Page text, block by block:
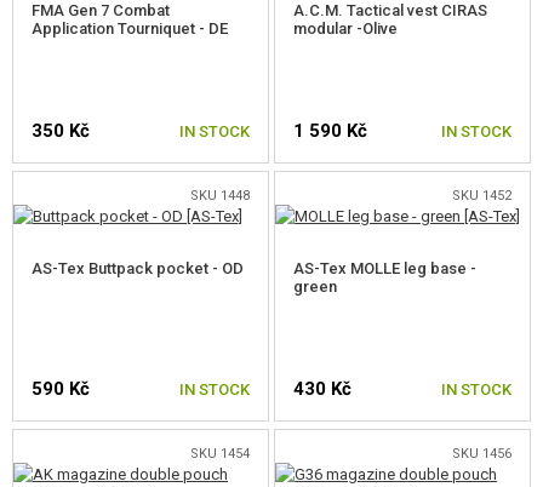
FMA Gen 7 Combat
Application Tourniquet - DE
350 Kč IN STOCK
A.C.M. Tactical vest CIRAS
modular -Olive
1 590 Kč IN STOCK
SKU 1448
AS-Tex Buttpack pocket - OD
590 Kč IN STOCK
SKU 1452
AS-Tex MOLLE leg base -
green
430 Kč IN STOCK
SKU 1454 SKU 1456